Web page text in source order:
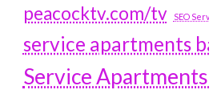
peacocktv.com/tv
SEO
service apartments
Service